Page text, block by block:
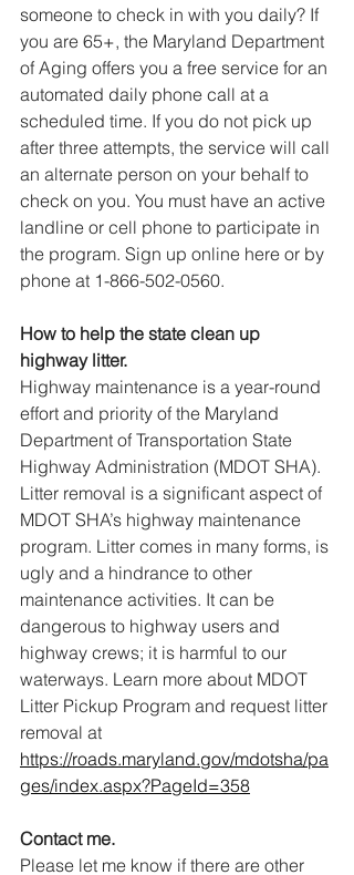
someone to check in with you daily? If
you are 65+, the Maryland Department
of Aging offers you a free service for an
automated daily phone call at a
scheduled time. If you do not pick up
after three attempts, the service will call
an alternate person on your behalf to
check on you. You must have an active
landline or cell phone to participate in
the program. Sign up online here or by
phone at 1-866-502-0560.
How to help the state clean up
highway litter.
Highway maintenance is a year-round
effort and priority of the Maryland
Department of Transportation State
Highway Administration (MDOT SHA).
Litter removal is a significant aspect of
MDOT SHA’s highway maintenance
program. Litter comes in many forms, is
ugly and a hindrance to other
maintenance activities. It can be
dangerous to highway users and
highway crews; it is harmful to our
waterways. Learn more about MDOT
Litter Pickup Program and request litter
removal at
https://roads.maryland.gov/mdotsha/pa
ges/index.aspx?PageId=358
Contact me.
Please let me know if there are other